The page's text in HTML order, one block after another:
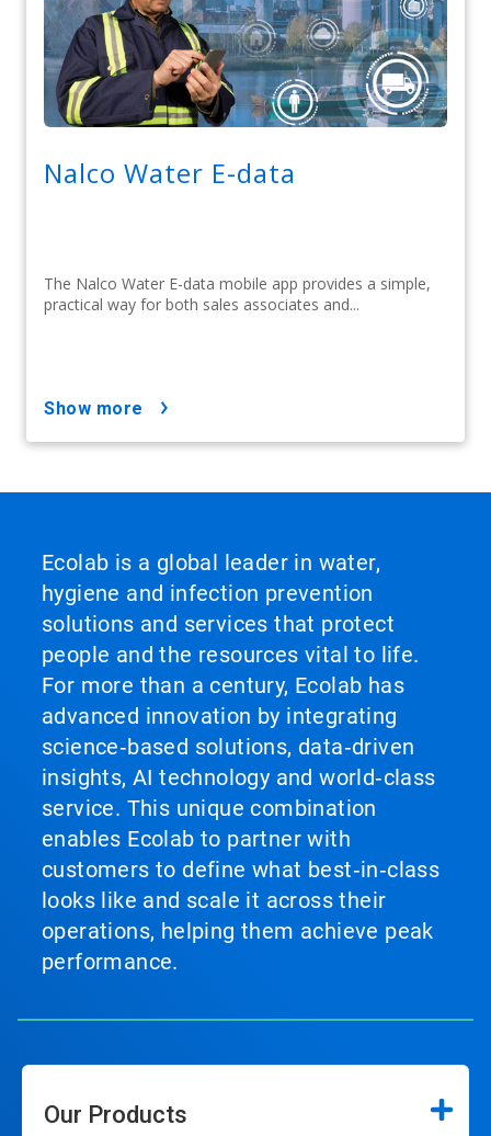
Nalco Water E-data
The Nalco Water E-data mobile app provides a simple,
practical way for both sales associates and...
show more
Ecolab is a global leader in water,
hygiene and infection prevention
solutions and services that protect
people and the resources vital to life.
For more than a century, Ecolab has
advanced innovation by integrating
science‑based solutions, data‑driven
insights, AI technology and world‑class
service. This unique combination
enables Ecolab to partner with
customers to define what best‑in‑class
looks like and scale it across their
operations, helping them achieve peak
performance.
Our Products